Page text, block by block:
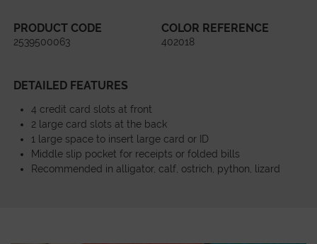
PRODUCT CODE
2539500063
COLOR REFERENCE
402018
DETAILED FEATURES
4 credit card slots at front
2 large card slots at the back
1 large space to insert large card or ID
Middle slip pocket for receipts or folded bills
Recommended in alligator, calf, ostrich, python, lizard